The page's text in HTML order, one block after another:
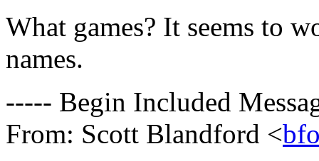
What games? It seems to
names.
----- Begin Included
From: Scott Blandford <